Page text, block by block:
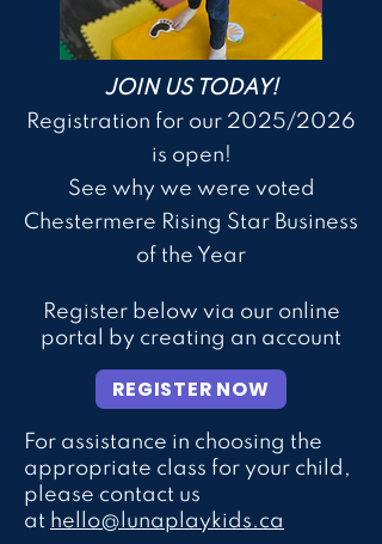
JOIN US TODAY!
Registration for our 2025/2026
is open!
See why we were voted
Chestermere Rising Star Business
of the Year
Register below via our online
portal by creating an account
For assistance in choosing the
appropriate class for your child,
please contact us
at hello@lunaplaykids.ca
REGISTER NOW